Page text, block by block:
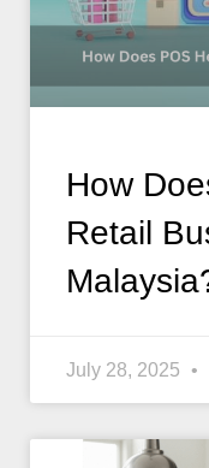
How
Retail
July 28, 2025